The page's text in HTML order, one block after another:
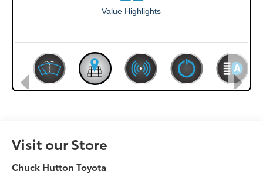
Visit our Store
Chuck Hutton Toyota